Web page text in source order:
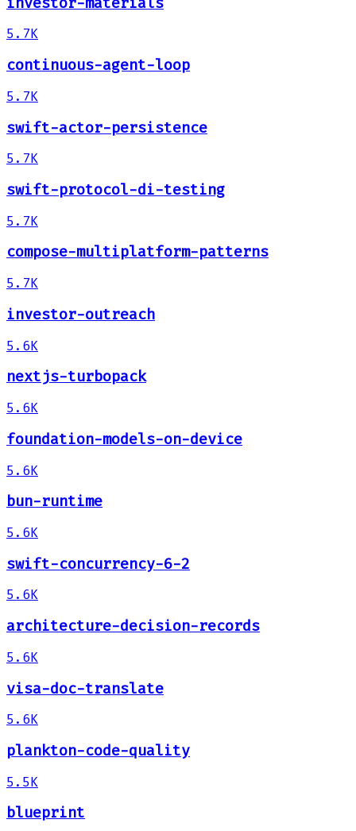
5.7K
continuous-agent-loop
5.7K
swift-actor-persistence
5.7K
swift-protocol-di-testing
5.7K
compose-multiplatform-patterns
5.7K
investor-outreach
5.6K
nextjs-turbopack
5.6K
foundation-models-on-device
5.6K
bun-runtime
5.6K
swift-concurrency-6-2
5.6K
architecture-decision-records
5.6K
visa-doc-translate
5.6K
plankton-code-quality
5.5K
blueprint